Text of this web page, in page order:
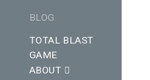
BLOG
TOTAL BLAST
GAME
ABOUT